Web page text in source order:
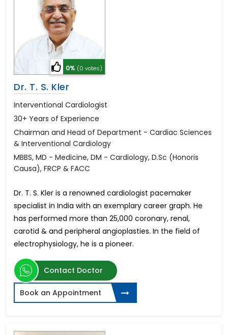
0% (0 votes)
Dr. T. S. Kler
Interventional Cardiologist
30+ Years of Experience
Chairman and Head of Department - Cardiac Sciences
& Interventional Cardiology
MBBS, MD - Medicine, DM - Cardiology, D.Sc (Honoris
Causa), FRCP & FACC
Dr. T. S. Kler is a renowned cardiologist pacemaker
specialist in India with an exemplary career graph. He
has performed more than 25,000 coronary, renal,
carotid & and peripheral angioplasties. In the field of
electrophysiology, he is a pioneer.
Contact Doctor
Book an Appointment